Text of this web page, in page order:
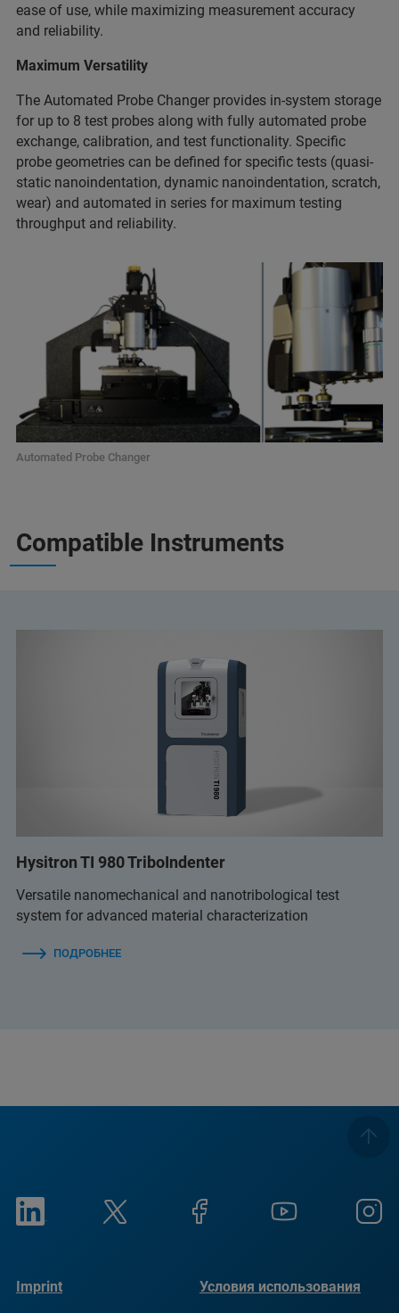
ease of use, while maximizing measurement accuracy
and reliability.
Maximum Versatility
The Automated Probe Changer provides in-system storage
for up to 8 test probes along with fully automated probe
exchange, calibration, and test functionality. Specific
probe geometries can be defined for specific tests (quasi-
static nanoindentation, dynamic nanoindentation, scratch,
wear) and automated in series for maximum testing
throughput and reliability.
Automated Probe Changer
Compatible Instruments
Hysitron TI 980 TriboIndenter
Versatile nanomechanical and nanotribological test
system for advanced material characterization
ПОДРОБНЕЕ
Imprint Условия использования